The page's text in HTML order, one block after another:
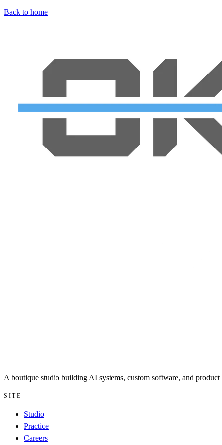
Back to home
A boutique studio building AI systems, custom software, and product
SITE
Studio
Practice
Careers